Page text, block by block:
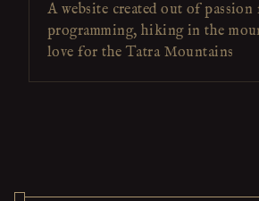
A website created out of
programming, hiking in the
love for the Tatra Mountains